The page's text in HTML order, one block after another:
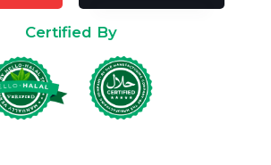
Certified By